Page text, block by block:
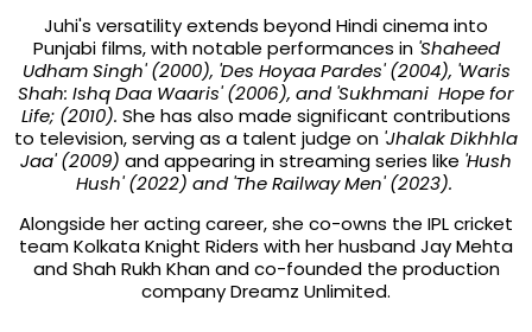
Juhi's versatility extends beyond Hindi cinema into
Punjabi films, with notable performances in 'Shaheed
Udham Singh' (2000), 'Des Hoyaa Pardes' (2004), 'Waris
Shah: Ishq Daa Waaris' (2006), and 'Sukhmani Hope for
Life; (2010). She has also made significant contributions
to television, serving as a talent judge on 'Jhalak Dikhhla
Jaa' (2009) and appearing in streaming series like 'Hush
Hush' (2022) and 'The Railway Men' (2023).
Alongside her acting career, she co-owns the IPL cricket
team Kolkata Knight Riders with her husband Jay Mehta
and Shah Rukh Khan and co-founded the production
company Dreamz Unlimited.